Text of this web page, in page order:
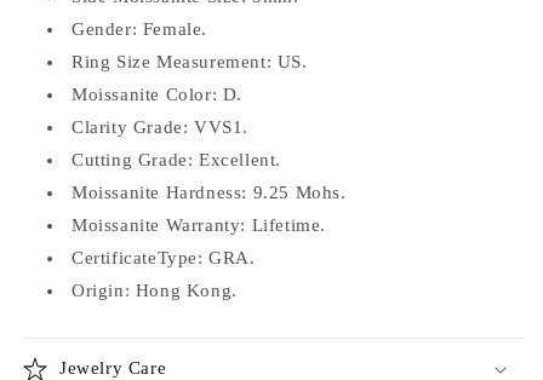
Gender: Female.
Ring Size Measurement: US.
Moissanite Color: D.
Clarity Grade: VVS1.
Cutting Grade: Excellent.
Moissanite Hardness: 9.25 Mohs.
Moissanite Warranty: Lifetime.
CertificateType: GRA.
Origin: Hong Kong.
Jewelry Care